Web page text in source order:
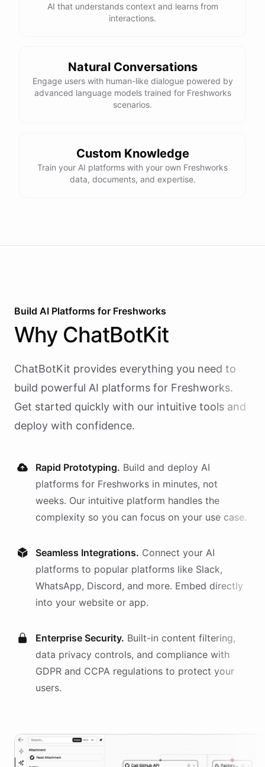
AI that understands context and learns from
interactions.
Natural Conversations
Engage users with human-like dialogue powered by
advanced language models trained for Freshworks
scenarios.
Custom Knowledge
Train your AI platforms with your own Freshworks
data, documents, and expertise.
Build AI Platforms for Freshworks
Why ChatBotKit
ChatBotKit provides everything you need to
build powerful AI platforms for Freshworks.
Get started quickly with our intuitive tools and
deploy with confidence.
Rapid Prototyping. Build and deploy AI
platforms for Freshworks in minutes, not
weeks. Our intuitive platform handles the
complexity so you can focus on your use case.
Seamless Integrations. Connect your AI
platforms to popular platforms like Slack,
WhatsApp, Discord, and more. Embed directly
into your website or app.
Enterprise Security. Built-in content filtering,
data privacy controls, and compliance with
GDPR and CCPA regulations to protect your
users.